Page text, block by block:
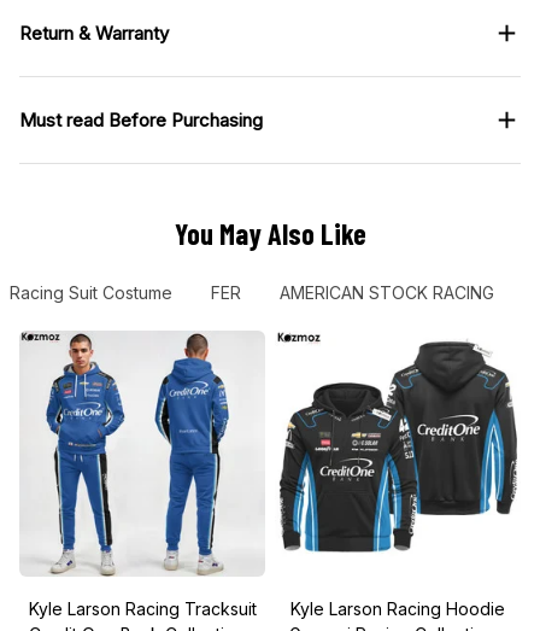
Return & Warranty
Must read Before Purchasing
You May Also Like
Racing Suit Costume FER AMERICAN STOCK RACING
Kyle Larson Racing Tracksuit
Kyle Larson Racing Hoodie